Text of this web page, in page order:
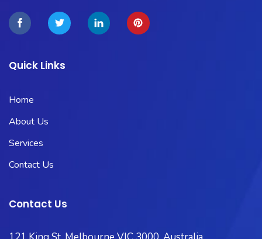
Quick Links
Home
About Us
Services
Contact Us
Contact Us